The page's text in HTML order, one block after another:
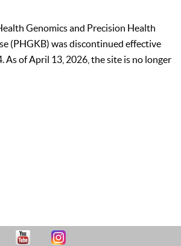
Genomics and Precision Health
(PHGKB) was discontinued effective
As of April 13, 2026, the site is no longer